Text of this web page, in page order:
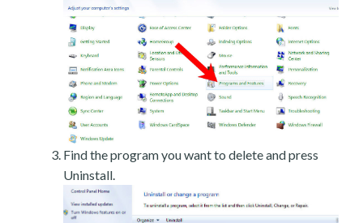
Find the program you want to delete and press
Uninstall.